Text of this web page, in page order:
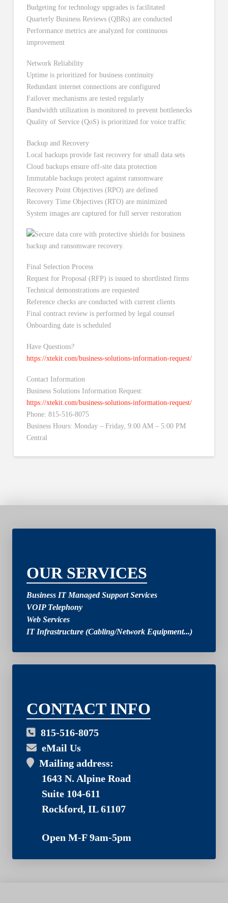
Budgeting for technology upgrades is facilitated
Quarterly Business Reviews (QBRs) are conducted
Performance metrics are analyzed for continuous
improvement
Network Reliability
Uptime is prioritized for business continuity
Redundant internet connections are configured
Failover mechanisms are tested regularly
Bandwidth utilization is monitored to prevent bottlenecks
Quality of Service (QoS) is prioritized for voice traffic
Backup and Recovery
Local backups provide fast recovery for small data sets
Cloud backups ensure off-site data protection
Immutable backups protect against ransomware
Recovery Point Objectives (RPO) are defined
Recovery Time Objectives (RTO) are minimized
System images are captured for full server restoration
Final Selection Process
Request for Proposal (RFP) is issued to shortlisted firms
Technical demonstrations are requested
Reference checks are conducted with current clients
Final contract review is performed by legal counsel
Onboarding date is scheduled
Have Questions?
https://xtekit.com/business-solutions-information-request/
Contact Information
Business Solutions Information Request:
https://xtekit.com/business-solutions-information-request/
Phone: 815-516-8075
Business Hours: Monday – Friday, 9:00 AM – 5:00 PM
Central
2
OUR SERVICES
Business IT Managed Support Services
VOIP Telephony
Web Services
IT Infrastructure (Cabling/Network Equipment...)
03
CONTACT INFO
815-516-8075
eMail Us
Mailing address:
1643 N. Alpine Road
Suite 104-611
Rockford, IL 61107
Open M-F 9am-5pm